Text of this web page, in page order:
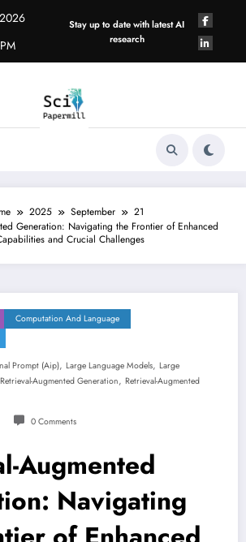
Stay up to date with latest AI
research
2025 September
21
Generation: Navigating the Frontier of Enhanced
and Crucial Challenges
Computation And Language
Prompt (aip), Large Language Models, Large
Retrieval-Augmented Generation, Retrieval-Augmented
0 Comments
Augmented
Navigating